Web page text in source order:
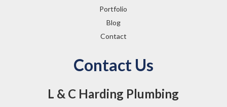
Portfolio
Blog
Contact
Contact Us
L & C Harding Plumbing